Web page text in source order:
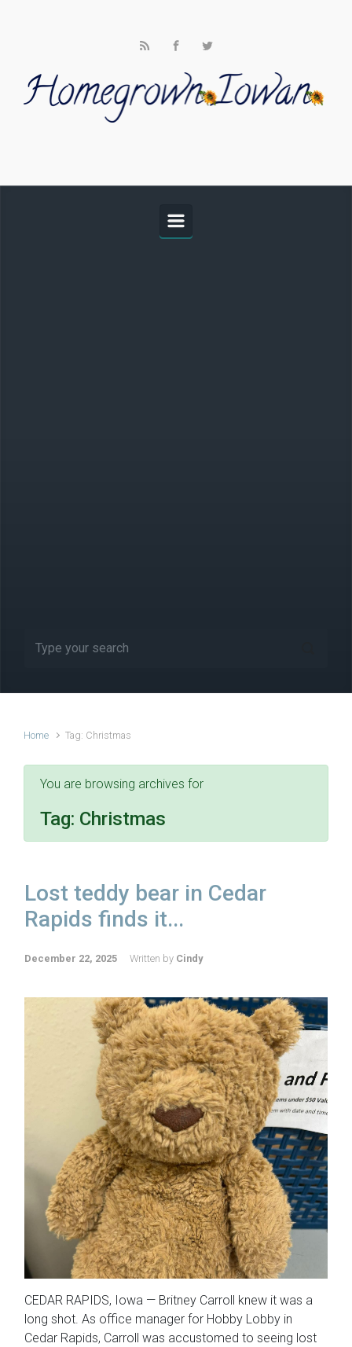
Home Tag: Christmas
You are browsing archives for
Tag: Christmas
Lost teddy bear in Cedar
Rapids finds it...
December 22, 2025 Written by Cindy
CEDAR RAPIDS, Iowa — Britney Carroll knew it was a
long shot. As office manager for Hobby Lobby in
Cedar Rapids, Carroll was accustomed to seeing lost